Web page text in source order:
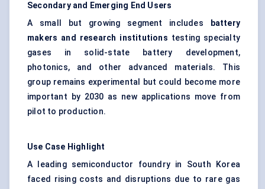
Secondary and Emerging End Users
A small but growing segment includes
battery
makers and research institutions testing specialty
gases in solid-state battery development,
photonics, and other advanced materials. This
group remains experimental but could become more
important by 2030 as new applications move from
pilot to production.
Use Case Highlight
A leading semiconductor foundry in South Korea
faced rising costs and disruptions due to rare gas